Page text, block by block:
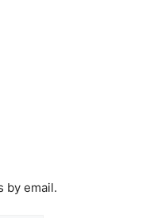
by email.